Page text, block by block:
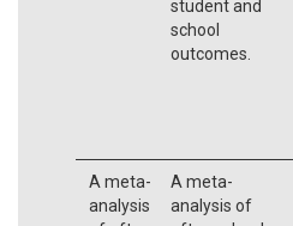
student and
school
outcomes.
A meta-
analysis
A meta-
analysis of